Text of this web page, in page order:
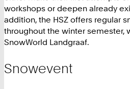
workshops or deepen already
addition, the HSZ offers regular
throughout the winter semester,
SnowWorld Landgraaf.
Snowevent